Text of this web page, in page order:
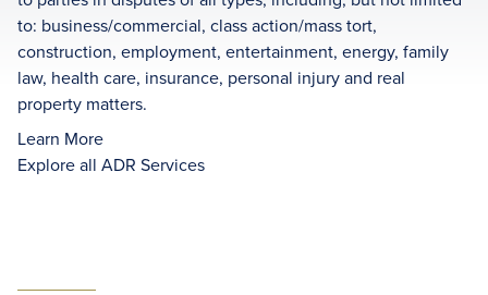
to: business/commercial, class action/mass tort,
construction, employment, entertainment, energy, family
law, health care, insurance, personal injury and real
property matters.
Learn More
Explore all ADR Services